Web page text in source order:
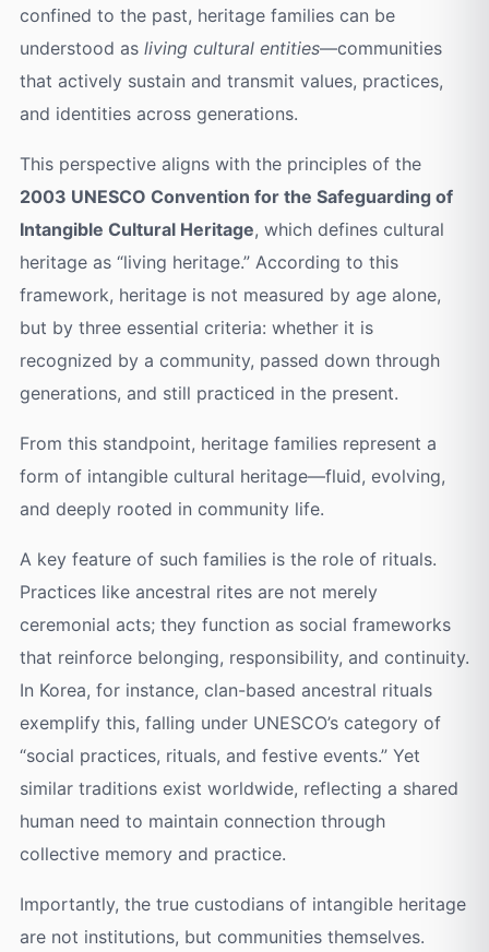
confined to the past, heritage families can be
understood as living cultural entities—communities
that actively sustain and transmit values, practices,
and identities across generations.
This perspective aligns with the principles of the
2003 UNESCO Convention for the Safeguarding of
Intangible Cultural Heritage, which defines cultural
heritage as “living heritage.” According to this
framework, heritage is not measured by age alone,
but by three essential criteria: whether it is
recognized by a community, passed down through
generations, and still practiced in the present.
From this standpoint, heritage families represent a
form of intangible cultural heritage—fluid, evolving,
and deeply rooted in community life.
A key feature of such families is the role of rituals.
Practices like ancestral rites are not merely
ceremonial acts; they function as social frameworks
that reinforce belonging, responsibility, and continuity.
In Korea, for instance, clan-based ancestral rituals
exemplify this, falling under UNESCO’s category of
“social practices, rituals, and festive events.” Yet
similar traditions exist worldwide, reflecting a shared
human need to maintain connection through
collective memory and practice.
Importantly, the true custodians of intangible heritage
are not institutions, but communities themselves.